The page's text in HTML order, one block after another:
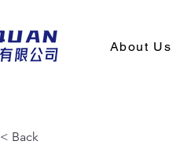
About Us
< Back